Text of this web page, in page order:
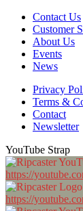
Contact Us
Customer
About Us
Events
News
Privacy
Terms &
Contact
Newsletter
YouTube Strap
https://
https://